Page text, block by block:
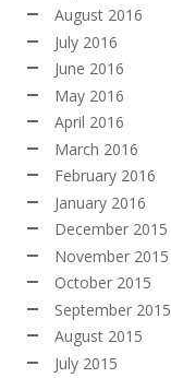
August 2016
July 2016
June 2016
May 2016
April 2016
March 2016
February 2016
January 2016
December 2015
November 2015
October 2015
September 2015
August 2015
July 2015